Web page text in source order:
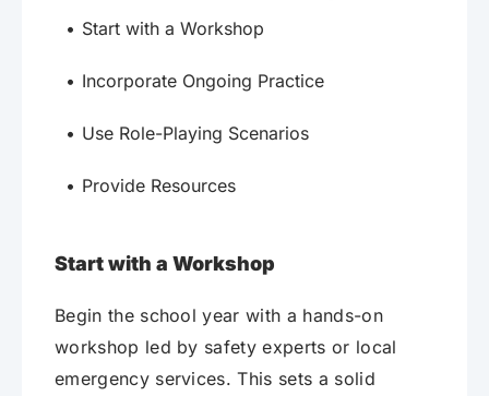
Start with a Workshop
Incorporate Ongoing Practice
Use Role-Playing Scenarios
Provide Resources
Start with a Workshop
Begin the school year with a hands-on
workshop led by safety experts or local
emergency services. This sets a solid